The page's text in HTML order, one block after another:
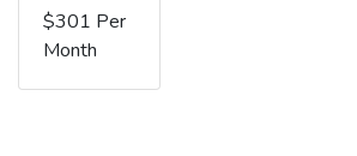
$301 Per
Month